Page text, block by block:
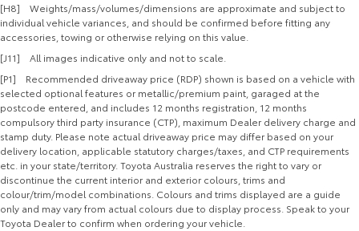
[H8] Weights/mass/volumes/dimensions are approximate and subject to
individual vehicle variances, and should be confirmed before fitting any
accessories, towing or otherwise relying on this value.
[J11] All images indicative only and not to scale.
[P1] Recommended driveaway price (RDP) shown is based on a vehicle with
selected optional features or metallic/premium paint, garaged at the
postcode entered, and includes 12 months registration, 12 months
compulsory third party insurance (CTP), maximum Dealer delivery charge and
stamp duty. Please note actual driveaway price may differ based on your
delivery location, applicable statutory charges/taxes, and CTP requirements
etc. in your state/territory. Toyota Australia reserves the right to vary or
discontinue the current interior and exterior colours, trims and
colour/trim/model combinations. Colours and trims displayed are a guide
only and may vary from actual colours due to display process. Speak to your
Toyota Dealer to confirm when ordering your vehicle.